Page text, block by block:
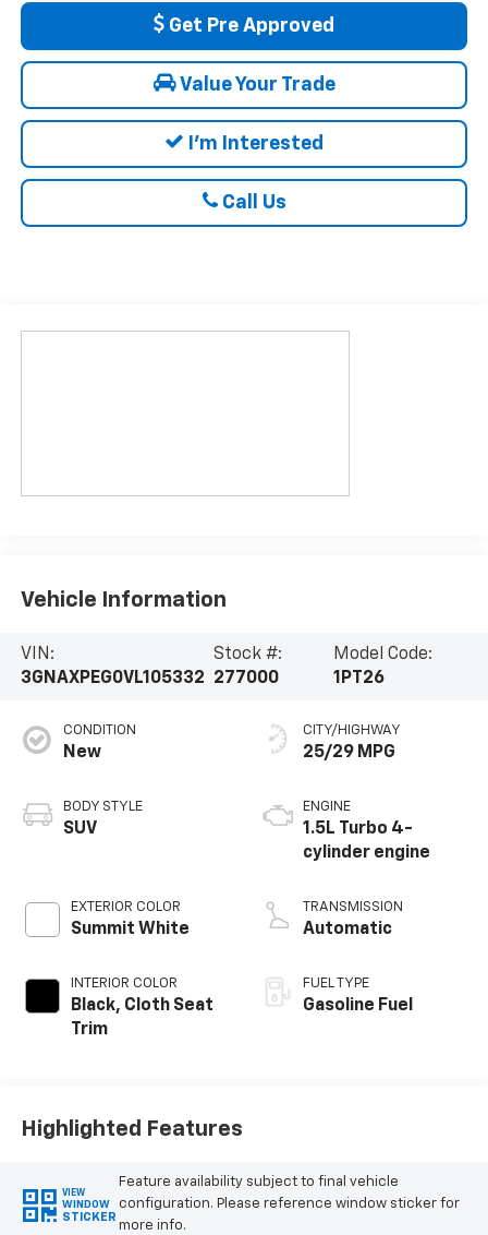
Get Pre Approved
Value Your Trade
I'm Interested
Call Us
Vehicle Information
VIN:
3GNAXPEG0VL105332
Stock #:
277000
Model Code:
1PT26
CONDITION
New
BODY STYLE
SUV
EXTERIOR COLOR
Summit White
INTERIOR COLOR
Black, Cloth Seat
Trim
CITY/HIGHWAY
25/29 MPG
ENGINE
1.5L Turbo 4-
cylinder engine
TRANSMISSION
Automatic
FUEL TYPE
Gasoline Fuel
Highlighted Features
VIEW
WINDOW
STICKER
Feature availability subject to final vehicle
configuration. Please reference window sticker for
more info.